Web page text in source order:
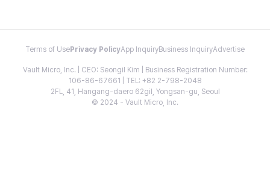
Terms of Use Privacy PolicyApp InquiryBusiness InquiryAdvertise
Vault Micro, Inc. | CEO: Seongil Kim | Business Registration Number:
106-86-67661 | TEL: +82 2-798-2048
2FL, 41, Hangang-daero 62gil, Yongsan-gu, Seoul
© 2024 - Vault Micro, Inc.